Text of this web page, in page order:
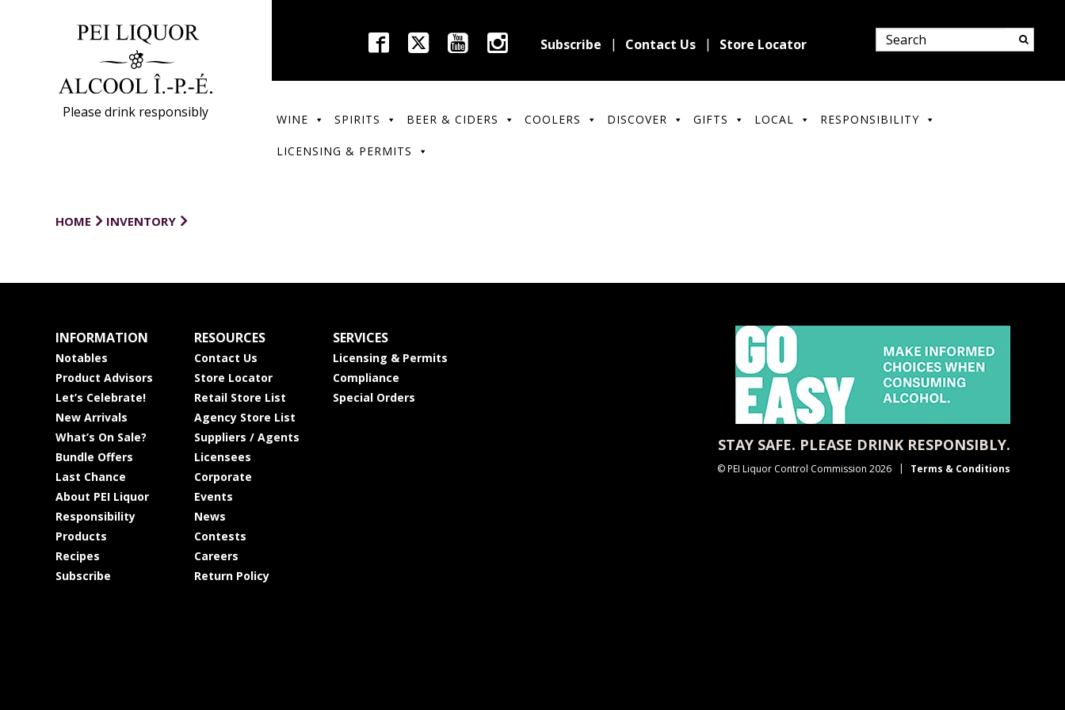
Please drink responsibly
Subscribe Contact Us Store Locator
WINE SPIRITS BEER & CIDERS COOLERS DISCOVER GIFTS LOCAL RESPONSIBILITY
LICENSING & PERMITS
HOME INVENTORY
INFORMATION
Notables
Product Advisors
Let’s Celebrate!
New Arrivals
What’s On Sale?
Bundle Offers
Last Chance
About PEI Liquor
Responsibility
Products
Recipes
Subscribe
RESOURCES
Contact Us
Store Locator
Retail Store List
Agency Store List
Suppliers / Agents
Licensees
Corporate
Events
News
Contests
Careers
Return Policy
SERVICES
Licensing & Permits
Compliance
Special Orders
STAY SAFE. PLEASE DRINK RESPONSIBLY.
© PEI Liquor Control Commission 2026 Terms & Conditions